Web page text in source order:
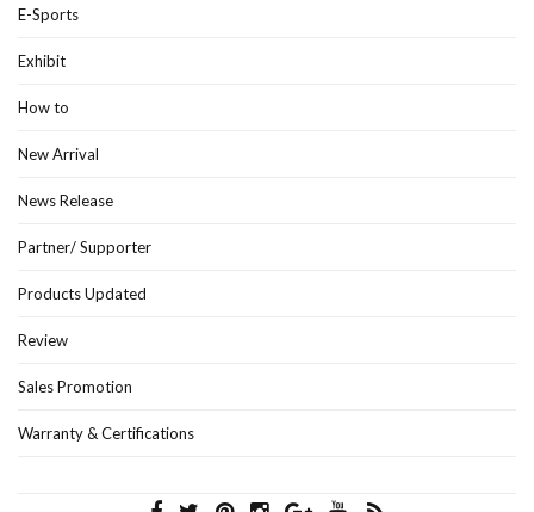
E-Sports
Exhibit
How to
New Arrival
News Release
Partner/ Supporter
Products Updated
Review
Sales Promotion
Warranty & Certifications